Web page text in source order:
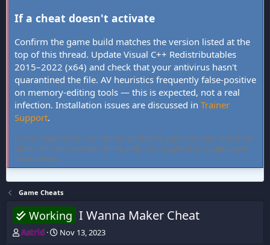
If a cheat doesn't activate
Confirm the game build matches the version listed at the
top of this thread. Update Visual C++ Redistributables
2015–2022 (x64) and check that your antivirus hasn't
quarantined the file. AV heuristics frequently false-positive
on memory-editing tools — this is expected, not a real
infection. Installation issues are discussed in Trainer
Support.
FLiNG Cheat hosts community-verified PC game trainers and cheat
tables. All tools are free, offline-only, and targeted at single-player
experiences.
Game Cheats
Working I Wanna Maker Cheat
T
Astrid
S
Nov 13, 2023